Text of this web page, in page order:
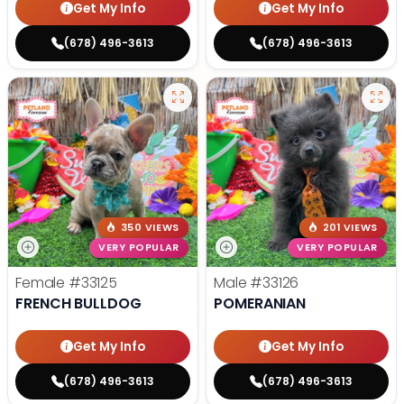
Get My Info
(678) 496-3613
Get My Info
(678) 496-3613
350 VIEWS
VERY POPULAR
Female #33125
FRENCH BULLDOG
Get My Info
(678) 496-3613
201 VIEWS
VERY POPULAR
Male #33126
POMERANIAN
Get My Info
(678) 496-3613